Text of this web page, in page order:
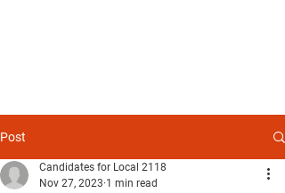
Post
Candidates for Local 2118
Nov 27, 2023 1 min read